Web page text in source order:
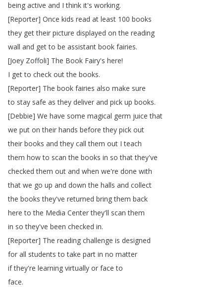
being active and I think it's working.
[Reporter] Once kids read at least 100 books
they get their picture displayed on the reading
wall and get to be assistant book fairies.
[Joey Zoffoli] The Book Fairy's here!
I get to check out the books.
[Reporter] The book fairies also make sure
to stay safe as they deliver and pick up books.
[Debbie] We have some magical germ juice that
we put on their hands before they pick out
their books and they call them out I teach
them how to scan the books in so that they've
checked them out and when we're done with
that we go up and down the halls and collect
the books they've returned bring them back
here to the Media Center they'll scan them
in so they've been checked in.
[Reporter] The reading challenge is designed
for all students to take part in no matter
if they're learning virtually or face to
face.